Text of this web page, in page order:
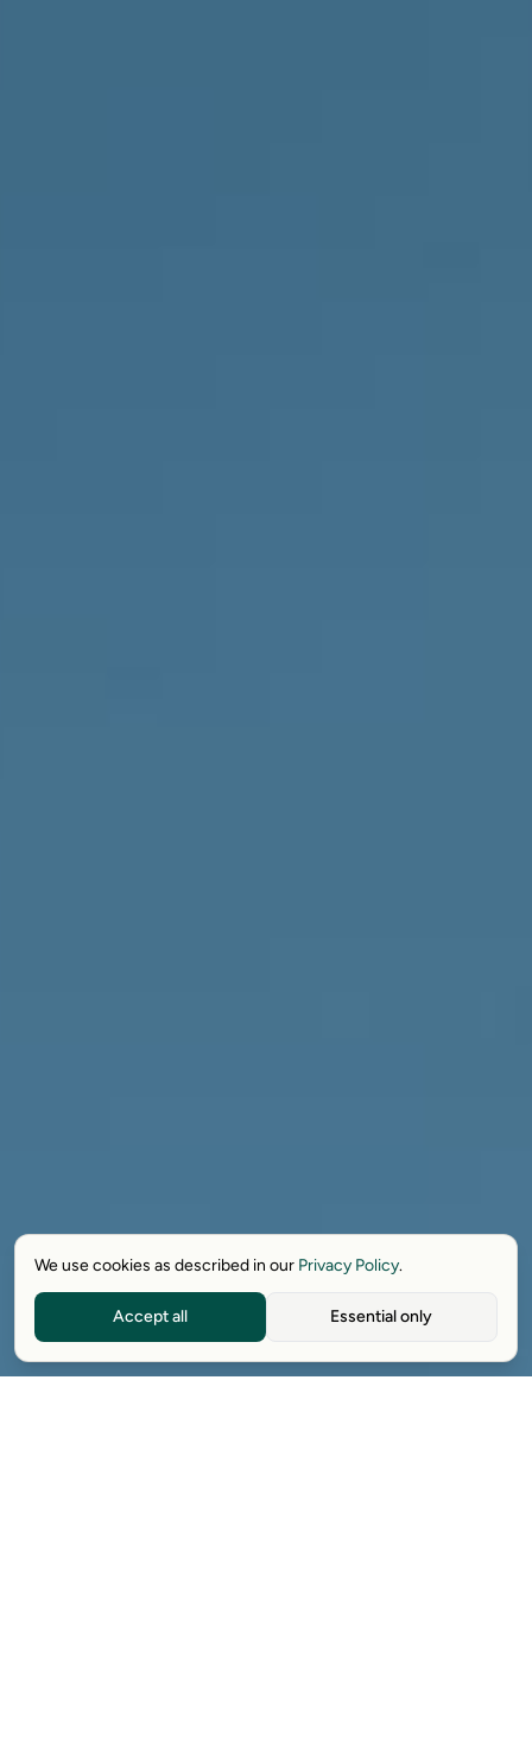
We use cookies as described in our Privacy Policy.
Accept all Essential only